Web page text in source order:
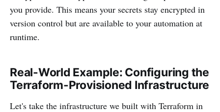
you provide. This means your secrets stay encrypted in
version control but are available to your automation at
runtime.
Real-World Example: Configuring the
Terraform-Provisioned Infrastructure
Let's take the infrastructure we built with Terraform in